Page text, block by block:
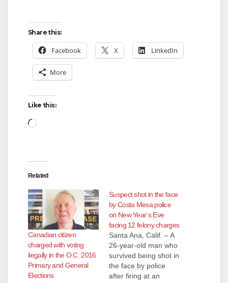
Share this:
Facebook X LinkedIn
More
Like this:
Loading…
Related
Canadian citizen
charged with voting
ilegally in the O.C. 2016
Primary and General
Elections
Suspect shot in the face
by Costa Mesa police
on New Year’s Eve
facing 12 felony charges
Santa Ana, Calif. – A
26-year-old man who
survived being shot in
the face by police
after firing at an